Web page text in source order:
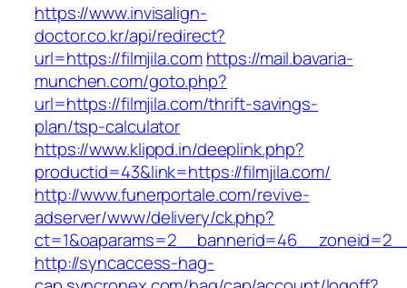
https://www.invisalign-
doctor.co.kr/api/redirect?
url=https://filmjila.com https://mail.bavaria-
munchen.com/goto.php?
url=https://filmjila.com/thrift-savings-
plan/tsp-calculator
https://www.klippd.in/deeplink.php?
productid=43&link=https://filmjila.com/
http://www.funerportale.com/revive-
adserver/www/delivery/ck.php?
http://syncaccess-hag-